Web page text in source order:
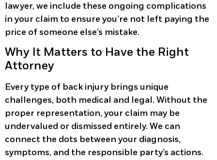
lawyer, we include these ongoing complications
in your claim to ensure you’re not left paying the
price of someone else’s mistake.
Why It Matters to Have the Right
Attorney
Every type of back injury brings unique
challenges, both medical and legal. Without the
proper representation, your claim may be
undervalued or dismissed entirely. We can
connect the dots between your diagnosis,
symptoms, and the responsible party’s actions.